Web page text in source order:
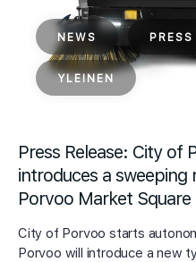
NEWS
YLEINEN
Press Release: City of
introduces a
Porvoo Market
City of Porvoo starts
Porvoo will introduce a new